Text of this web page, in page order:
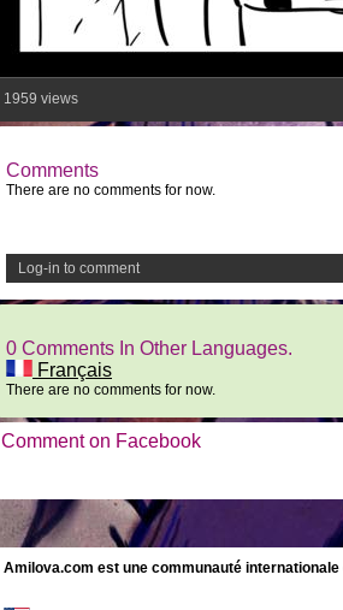
1959 views
Comments
There are no comments for now.
Log-in to comment
0 Comments In Other Languages.
Français
There are no comments for now.
Comment on Facebook
Amilova.com est une communauté